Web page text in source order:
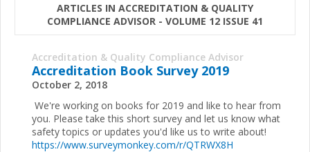
ARTICLES IN ACCREDITATION & QUALITY
COMPLIANCE ADVISOR - VOLUME 12 ISSUE 41
Accreditation & Quality Compliance Advisor
Accreditation Book Survey 2019
October 2, 2018
We're working on books for 2019 and like to hear from
you. Please take this short survey and let us know what
safety topics or updates you'd like us to write about!
https://www.surveymonkey.com/r/QTRWX8H